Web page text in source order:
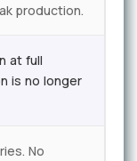
production.
at full
is no longer
No